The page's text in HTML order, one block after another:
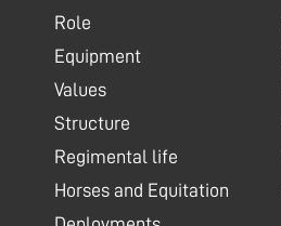
Role
Equipment
Values
Structure
Regimental life
Horses and Equitation